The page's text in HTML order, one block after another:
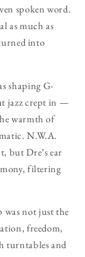
spoken word.
as much as
into
shaping G-
jazz crept in —
warmth of
N.W.A.
but Dre’s ear
filtering
was not just the
freedom,
turntables and